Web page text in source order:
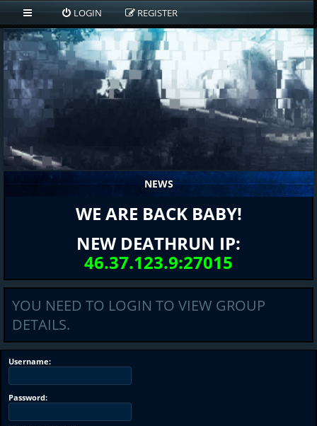
LOGIN REGISTER
NEWS
WE ARE BACK BABY!
NEW DEATHRUN IP:
46.37.123.9:27015
YOU NEED TO LOGIN TO VIEW GROUP
DETAILS.
Username:
Password: